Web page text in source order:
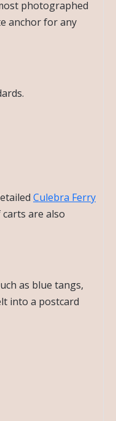
photographed
anchor for any
Culebra Ferry
are also
as blue tangs,
into a postcard